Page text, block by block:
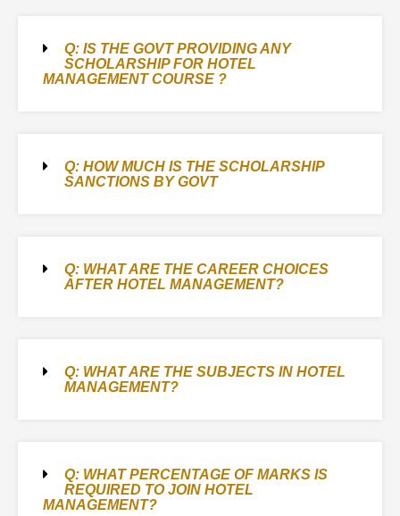
Q: IS THE GOVT PROVIDING ANY
SCHOLARSHIP FOR HOTEL
MANAGEMENT COURSE ?
Q: HOW MUCH IS THE SCHOLARSHIP
SANCTIONS BY GOVT
Q: WHAT ARE THE CAREER CHOICES
AFTER HOTEL MANAGEMENT?
Q: WHAT ARE THE SUBJECTS IN HOTEL
MANAGEMENT?
Q: WHAT PERCENTAGE OF MARKS IS
REQUIRED TO JOIN HOTEL
MANAGEMENT?